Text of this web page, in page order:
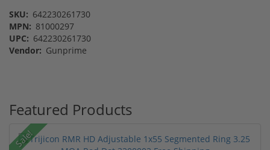
SKU: 642230261730
MPN: 81000297
UPC: 642230261730
Vendor: Gunprime
Featured Products
Sale!